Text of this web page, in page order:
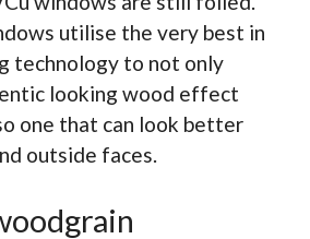
utilise the very best in
technology to not only
looking wood effect
one that can look better
outside faces.